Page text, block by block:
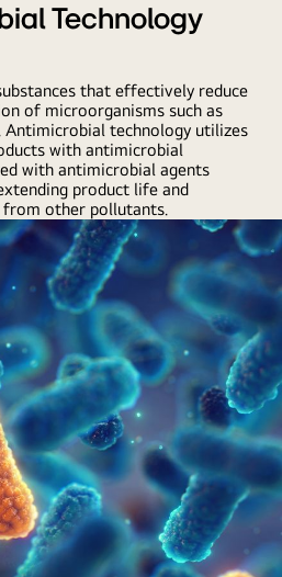
Technology
that effectively reduce
of microorganisms such as
Antimicrobial technology utilizes
with antimicrobial
with antimicrobial agents
product life and
other pollutants.